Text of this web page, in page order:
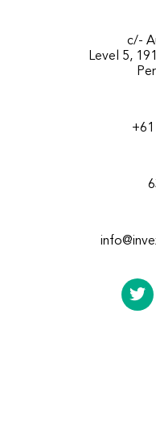
c/-
Level 5,